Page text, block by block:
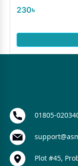
230৳
01805-
Plot #45,